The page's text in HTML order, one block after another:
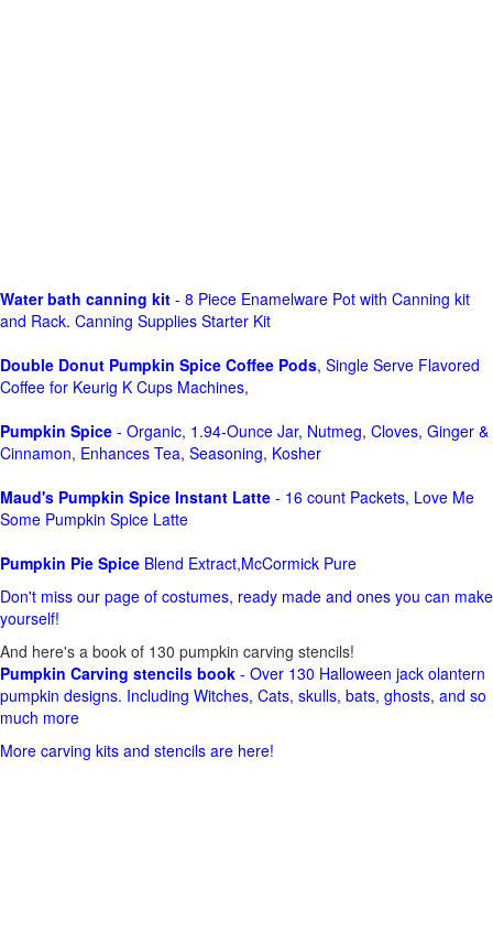
Water bath canning kit - 8 Piece Enamelware Pot with Canning kit
and Rack. Canning Supplies Starter Kit
Double Donut Pumpkin Spice Coffee Pods, Single Serve Flavored
Coffee for Keurig K Cups Machines,
Pumpkin Spice - Organic, 1.94-Ounce Jar, Nutmeg, Cloves, Ginger &
Cinnamon, Enhances Tea, Seasoning, Kosher
Maud's Pumpkin Spice Instant Latte - 16 count Packets, Love Me
Some Pumpkin Spice Latte
Pumpkin Pie Spice Blend Extract,McCormick Pure
Don't miss our page of costumes, ready made and ones you can make
yourself!
And here's a book of 130 pumpkin carving stencils!
Pumpkin Carving stencils book - Over 130 Halloween jack olantern
pumpkin designs. Including Witches, Cats, skulls, bats, ghosts, and so
much more
More carving kits and stencils are here!